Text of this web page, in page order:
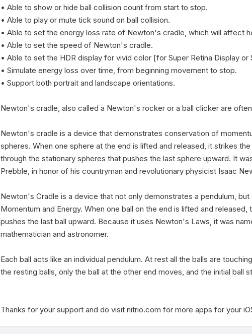
• Able to show or hide ball collision count from start to stop.
• Able to play or mute tick sound on ball collision.
• Able to set the energy loss rate of Newton's cradle, which will affect
• Able to set the speed of Newton's cradle.
• Able to set the HDR display for vivid color [for Super Retina Display or
• Simulate energy loss over time, from beginning movement to stop.
• Support both portrait and landscape orientations.
Newton's cradle, also called a Newton's rocker or a ball clicker are
Newton's cradle is a device that demonstrates conservation of
spheres. When one sphere at the end is lifted and released, it strikes
through the stationary spheres that pushes the last sphere upward. It
Prebble, in honor of his countryman and revolutionary physicist Isaac
Newton's Cradle is a device that not only demonstrates a pendulum,
Momentum and Energy. When one ball on the end is lifted and
pushes the last ball upward. Because it uses Newton's Laws, it was
mathematician and astronomer.
Each ball acts like an individual pendulum. At rest all the balls are
the resting balls, only the ball at the other end moves, and the initial ball
Thanks for your support and do visit nitrio.com for more apps for your